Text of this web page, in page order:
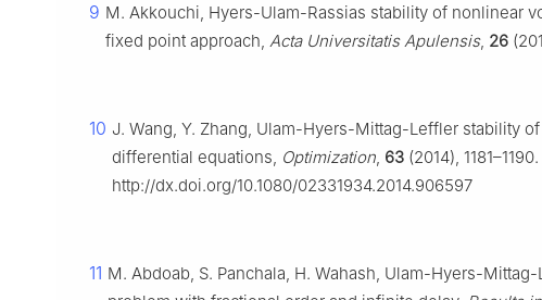
9 M. Akkouchi, Hyers-Ulam-Rassias stability of nonlinear
fixed point approach, Acta Universitatis Apulensis, 26
10 J. Wang, Y. Zhang, Ulam-Hyers-Mittag-Leffler stability
differential equations, Optimization, 63 (2014), 1181–1190.
http://dx.doi.org/10.1080/02331934.2014.906597
11 M. Abdoab, S. Panchala, H. Wahash, Ulam-Hyers-